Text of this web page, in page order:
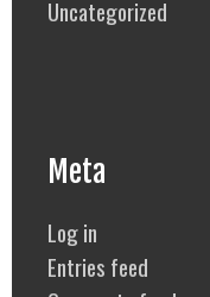
Uncategorized
Meta
Log in
Entries feed